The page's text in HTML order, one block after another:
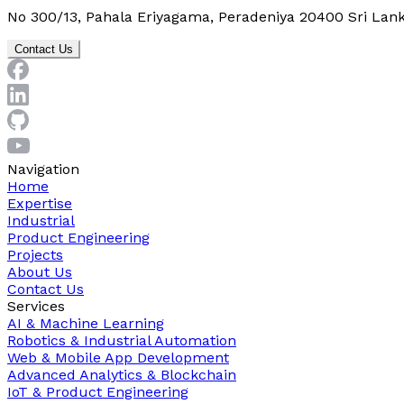
No 300/13, Pahala Eriyagama, Peradeniya 20400 Sri
Contact Us
Navigation
Home
Expertise
Industrial
Product Engineering
Projects
About Us
Contact Us
Services
AI & Machine Learning
Robotics & Industrial Automation
Web & Mobile App Development
Advanced Analytics & Blockchain
IoT & Product Engineering